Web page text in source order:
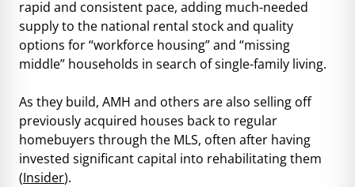
rapid and consistent pace, adding much-needed
supply to the national rental stock and quality
options for “workforce housing” and “missing
middle” households in search of single-family living.
As they build, AMH and others are also selling off
previously acquired houses back to regular
homebuyers through the MLS, often after having
invested significant capital into rehabilitating them
(Insider).